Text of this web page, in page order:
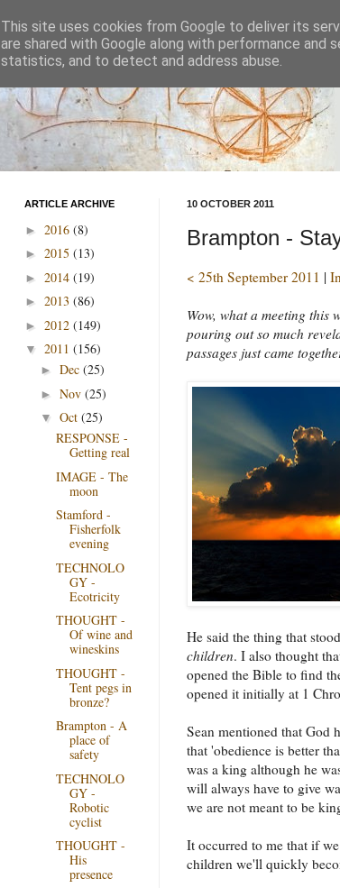
10 OCTOBER 2011
Brampton -
< 25th September 2011 |
Wow, what a meeting this
pouring out so much
passages just came
He said the thing that
children. I also thought
opened the Bible to find
opened it initially at 1
Sean mentioned that God
that 'obedience is better
was a king although he
will always have to give
we are not meant to be
It occurred to me that if
children we'll quickly
ARTICLE ARCHIVE
► 2016 (8)
► 2015 (13)
► 2014 (19)
► 2013 (86)
► 2012 (149)
▼ 2011 (156)
► Dec (25)
► Nov (25)
▼ Oct (25)
RESPONSE -
Getting real
IMAGE - The
moon
Stamford -
Fisherfolk
evening
TECHNOLO
GY -
Ecotricity
THOUGHT -
Of wine and
wineskins
THOUGHT -
Tent pegs in
bronze?
Brampton - A
place of
safety
TECHNOLO
GY -
Robotic
cyclist
THOUGHT -
His
presence
This site uses cookies from Google to deliver its
are shared with Google along with performance
statistics, and to detect and address abuse.